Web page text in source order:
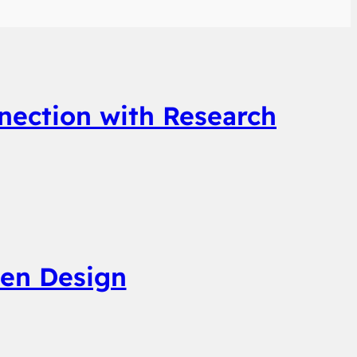
with Research
Design